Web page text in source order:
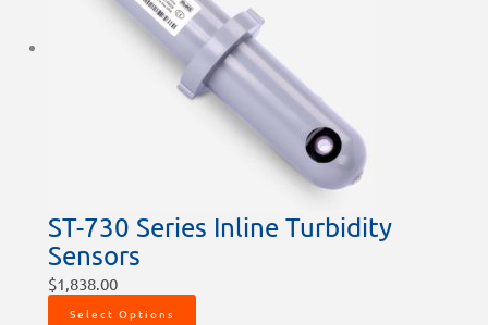
ST-730 Series Inline Turbidity
Sensors
$1,838.00
Select Options